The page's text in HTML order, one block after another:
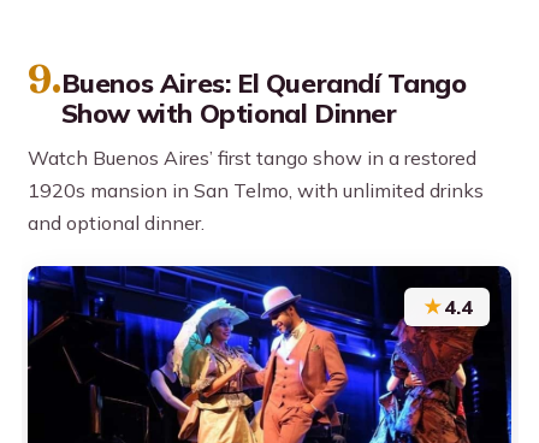
9.Buenos Aires: El Querandí Tango
Show with Optional Dinner
Watch Buenos Aires’ first tango show in a restored
1920s mansion in San Telmo, with unlimited drinks
and optional dinner.
★4.4